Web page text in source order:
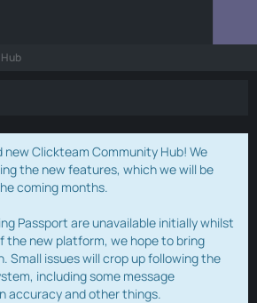
new Clickteam Community Hub! We
the new features, which we will be
coming months.
Passport are unavailable initially whilst
the new platform, we hope to bring
Small issues will crop up following the
including some message
accuracy and other things.